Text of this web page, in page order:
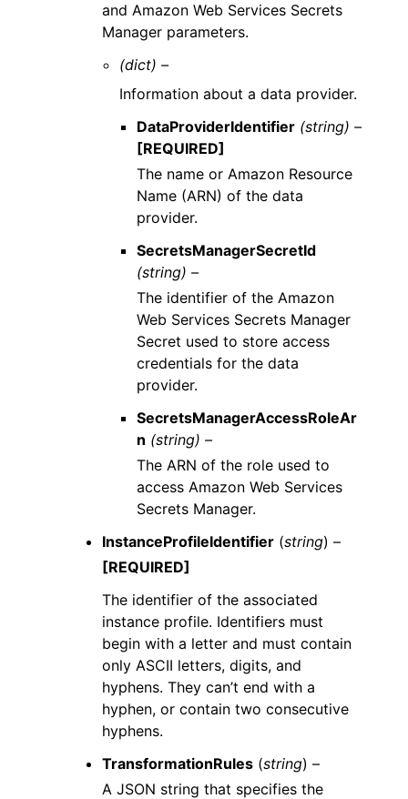
and Amazon Web Services Secrets
Manager parameters.
(dict) –
Information about a data provider.
DataProviderIdentifier (string) –
[REQUIRED]
The name or Amazon Resource
Name (ARN) of the data
provider.
SecretsManagerSecretId
(string) –
The identifier of the Amazon
Web Services Secrets Manager
Secret used to store access
credentials for the data
provider.
SecretsManagerAccessRoleAr
n (string) –
The ARN of the role used to
access Amazon Web Services
Secrets Manager.
InstanceProfileIdentifier (string) –
[REQUIRED]
The identifier of the associated
instance profile. Identifiers must
begin with a letter and must contain
only ASCII letters, digits, and
hyphens. They can’t end with a
hyphen, or contain two consecutive
hyphens.
TransformationRules (string) –
A JSON string that specifies the